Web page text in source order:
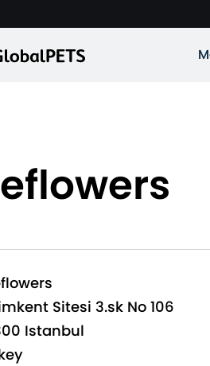
Sitesi 3.sk No 106
Istanbul